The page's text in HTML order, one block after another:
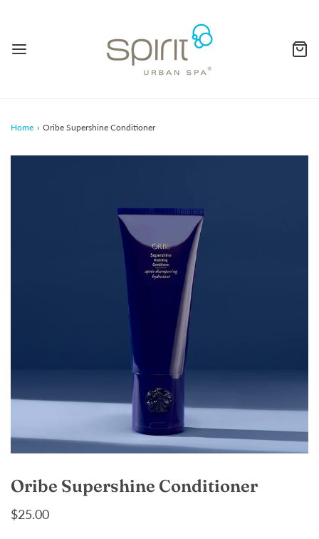
Home › Oribe Supershine Conditioner
Oribe Supershine Conditioner
$25.00